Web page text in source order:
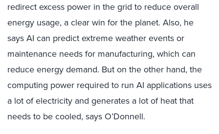
redirect excess power in the grid to reduce overall
energy usage, a clear win for the planet. Also, he
says AI can predict extreme weather events or
maintenance needs for manufacturing, which can
reduce energy demand. But on the other hand, the
computing power required to run AI applications uses
a lot of electricity and generates a lot of heat that
needs to be cooled, says O’Donnell.